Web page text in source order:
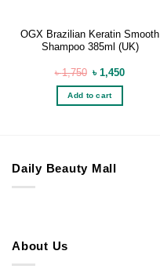
OGX Brazilian Keratin Smooth
Shampoo 385ml (UK)
৳1,750 Original
price
was:
৳ 1,750.
৳1,450Current
Add to cart
Daily Beauty Mall
About Us